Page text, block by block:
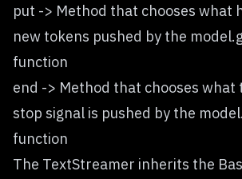
put -> Method that chooses what
new tokens pushed by the
function
end -> Method that chooses what
stop signal is pushed by the
function
The TextStreamer inherits the